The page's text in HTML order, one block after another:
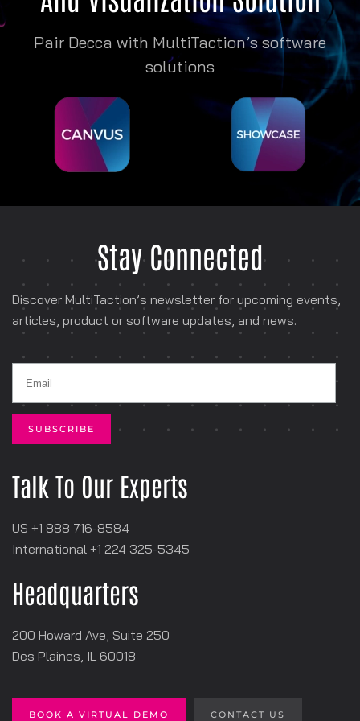
Pair Decca with MultiTaction’s software
solutions
Stay Connected
Discover MultiTaction’s newsletter for upcoming events,
articles, product or software updates, and news.
Talk To Our Experts
US +1 888 716-8584
International +1 ‪224 325-5345
Headquarters
200 Howard Ave, Suite 250
Des Plaines, IL 60018
BOOK A VIRTUAL DEMO CONTACT US